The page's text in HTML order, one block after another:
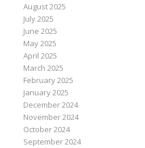
August 2025
July 2025
June 2025
May 2025
April 2025
March 2025
February 2025
January 2025
December 2024
November 2024
October 2024
September 2024